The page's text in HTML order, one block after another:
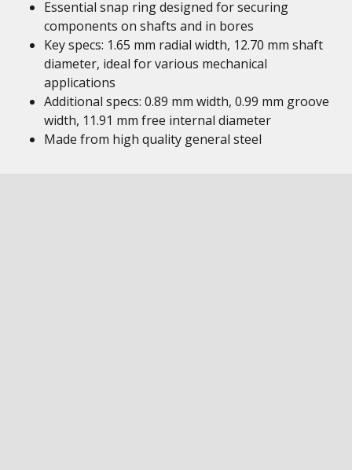
Essential snap ring designed for securing
components on shafts and in bores
Key specs: 1.65 mm radial width, 12.70 mm shaft
diameter, ideal for various mechanical
applications
Additional specs: 0.89 mm width, 0.99 mm groove
width, 11.91 mm free internal diameter
Made from high quality general steel